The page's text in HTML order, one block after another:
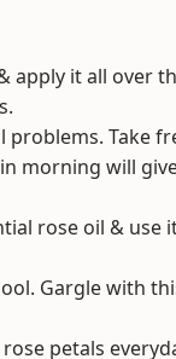
apply it all over
Take
morning will
rose oil & use
Gargle with
petals